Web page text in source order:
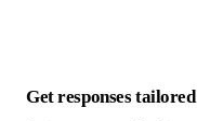
Get responses